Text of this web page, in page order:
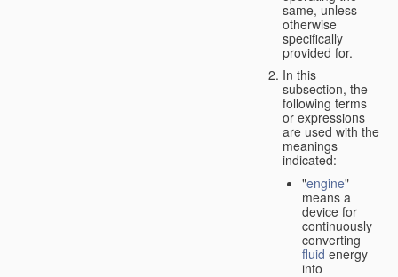
same, unless
otherwise
specifically
provided for.
In this
subsection, the
following terms
or expressions
are used with the
meanings
indicated:
"engine"
means a
device for
continuously
converting
fluid energy
into